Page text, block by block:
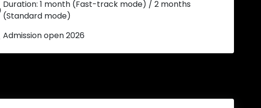
Duration: 1 month (Fast-track mode) / 2 months
(Standard mode)
Admission open 2026